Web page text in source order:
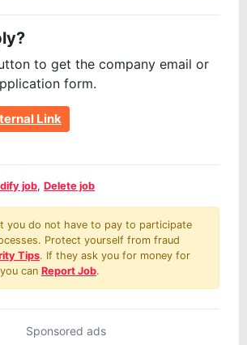
to get the company email or
form.
Link
job, Delete job
you do not have to pay to participate
Protect yourself from fraud
Tips. If they ask you for money for
can Report Job.
Sponsored ads